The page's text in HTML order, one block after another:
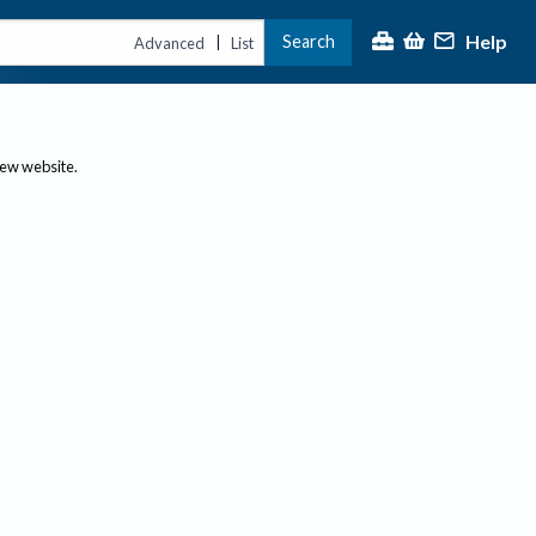
Advanced | List Search Help
website.